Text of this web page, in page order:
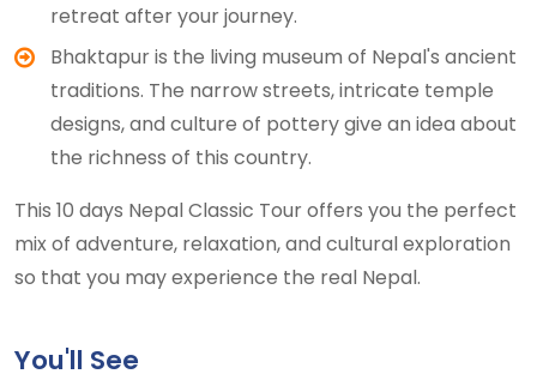
retreat after your journey.
Bhaktapur is the living museum of Nepal's ancient
traditions. The narrow streets, intricate temple
designs, and culture of pottery give an idea about
the richness of this country.
This 10 days Nepal Classic Tour offers you the perfect
mix of adventure, relaxation, and cultural exploration
so that you may experience the real Nepal.
You'll See